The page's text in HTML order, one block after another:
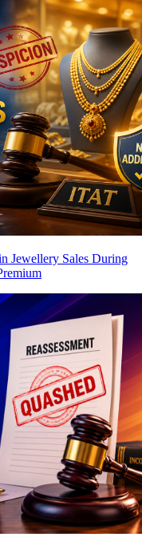
Jewellery Sales During